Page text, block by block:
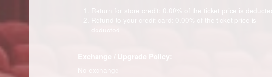
Return for store credit: 0.00% of the ticket price is deducted
Refund to your credit card: 0.00% of the ticket price is
Exchange / Upgrade Policy: